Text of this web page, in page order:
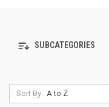
SUBCATEGORIES
Sort By: